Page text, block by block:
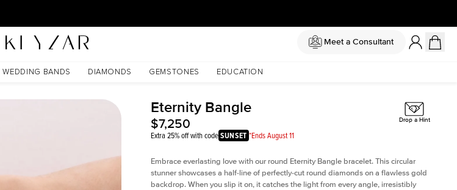
Meet a Consultant
WEDDING BANDS DIAMONDS GEMSTONES EDUCATION
Eternity Bangle
$7,250
Extra 25% off with codeSUNSET *Ends August 11
Drop a Hint
Embrace everlasting love with our round Eternity Bangle bracelet. This circular
stunner showcases a half-line of perfectly-cut round diamonds on a flawless gold
backdrop. When you slip it on, it catches the light from every angle, irresistibly